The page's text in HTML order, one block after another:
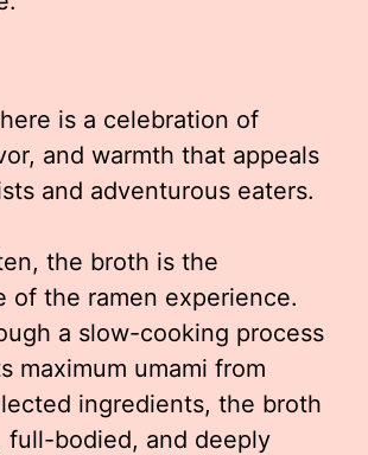
is a celebration of
and warmth that appeals
and adventurous eaters.
the broth is the
of the ramen experience.
a slow-cooking process
maximum umami from
ingredients, the broth
full-bodied, and deeply